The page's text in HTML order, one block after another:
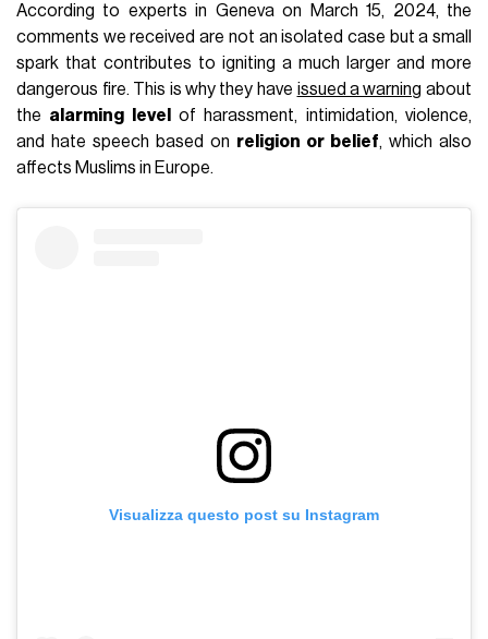
According to experts in Geneva on March 15, 2024, the
comments we received are not an isolated case but a small
spark that contributes to igniting a much larger and more
dangerous fire. This is why they have issued a warning about
the alarming level
of harassment, intimidation, violence,
and hate speech based on religion or belief, which also
affects Muslims in Europe.
Visualizza questo post su Instagram